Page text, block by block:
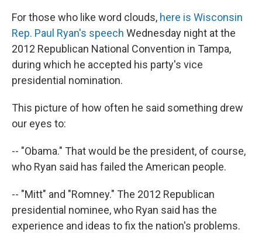
For those who like word clouds, here is Wisconsin
Rep. Paul Ryan's speech Wednesday night at the
2012 Republican National Convention in Tampa,
during which he accepted his party's vice
presidential nomination.
This picture of how often he said something drew
our eyes to:
-- "Obama." That would be the president, of course,
who Ryan said has failed the American people.
-- "Mitt" and "Romney." The 2012 Republican
presidential nominee, who Ryan said has the
experience and ideas to fix the nation's problems.